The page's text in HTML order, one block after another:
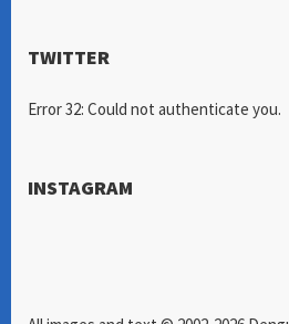
TWITTER
Error 32: Could not authenticate you.
INSTAGRAM